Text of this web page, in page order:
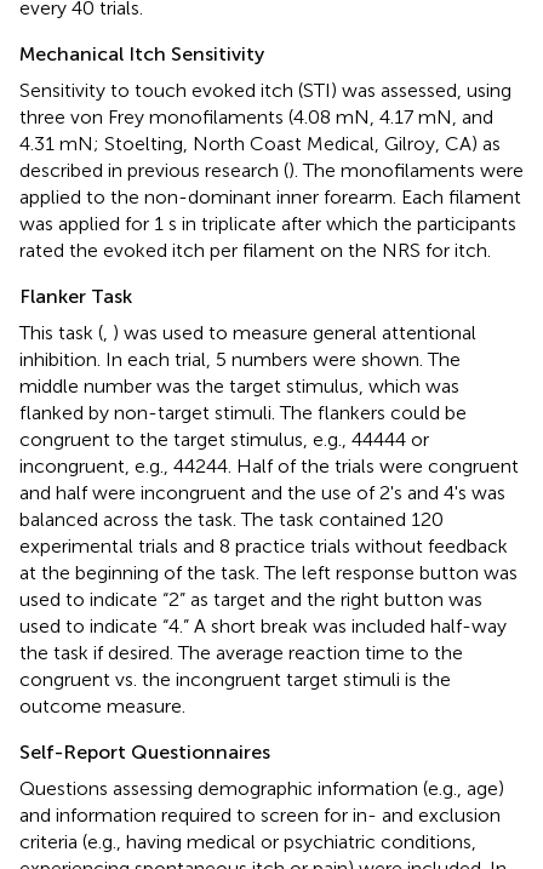
every 40 trials.
Mechanical Itch Sensitivity
Sensitivity to touch evoked itch (STI) was assessed, using
three von Frey monofilaments (4.08 mN, 4.17 mN, and
4.31 mN; Stoelting, North Coast Medical, Gilroy, CA) as
described in previous research (). The monofilaments were
applied to the non-dominant inner forearm. Each filament
was applied for 1 s in triplicate after which the participants
rated the evoked itch per filament on the NRS for itch.
Flanker Task
This task ( ) was used to measure general attentional
inhibition. In each trial, 5 numbers were shown. The
middle number was the target stimulus, which was
flanked by non-target stimuli. The flankers could be
congruent to the target stimulus, e.g., 44444 or
incongruent, e.g., 44244. Half of the trials were congruent
and half were incongruent and the use of 2's and 4's was
balanced across the task. The task contained 120
experimental trials and 8 practice trials without feedback
at the beginning of the task. The left response button was
used to indicate “2” as target and the right button was
used to indicate “4.” A short break was included half-way
the task if desired. The average reaction time to the
congruent vs. the incongruent target stimuli is the
outcome measure.
Self-Report Questionnaires
Questions assessing demographic information (e.g., age)
and information required to screen for in- and exclusion
criteria (e.g., having medical or psychiatric conditions,